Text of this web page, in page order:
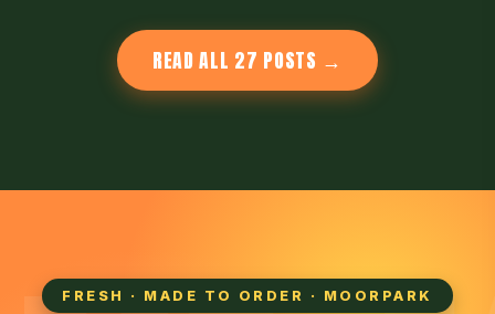
READ ALL 27 POSTS →
FRESH · MADE TO ORDER · MOORPARK